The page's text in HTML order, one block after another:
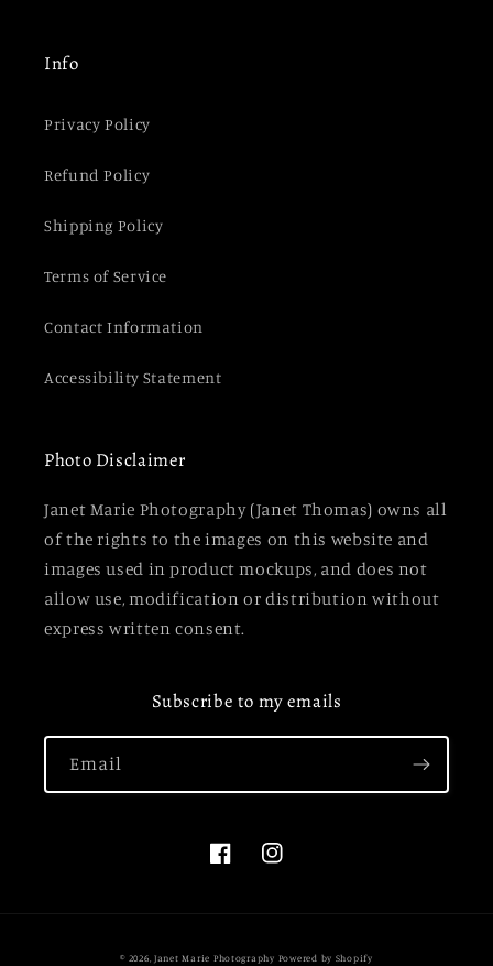
Info
Privacy Policy
Refund Policy
Shipping Policy
Terms of Service
Contact Information
Accessibility Statement
Photo Disclaimer
Janet Marie Photography (Janet Thomas) owns all
of the rights to the images on this website and
images used in product mockups, and does not
allow use, modification or distribution without
express written consent.
Subscribe to my emails
Email
FacebookInstagram
© 2026, Janet Marie Photography Powered by Shopify